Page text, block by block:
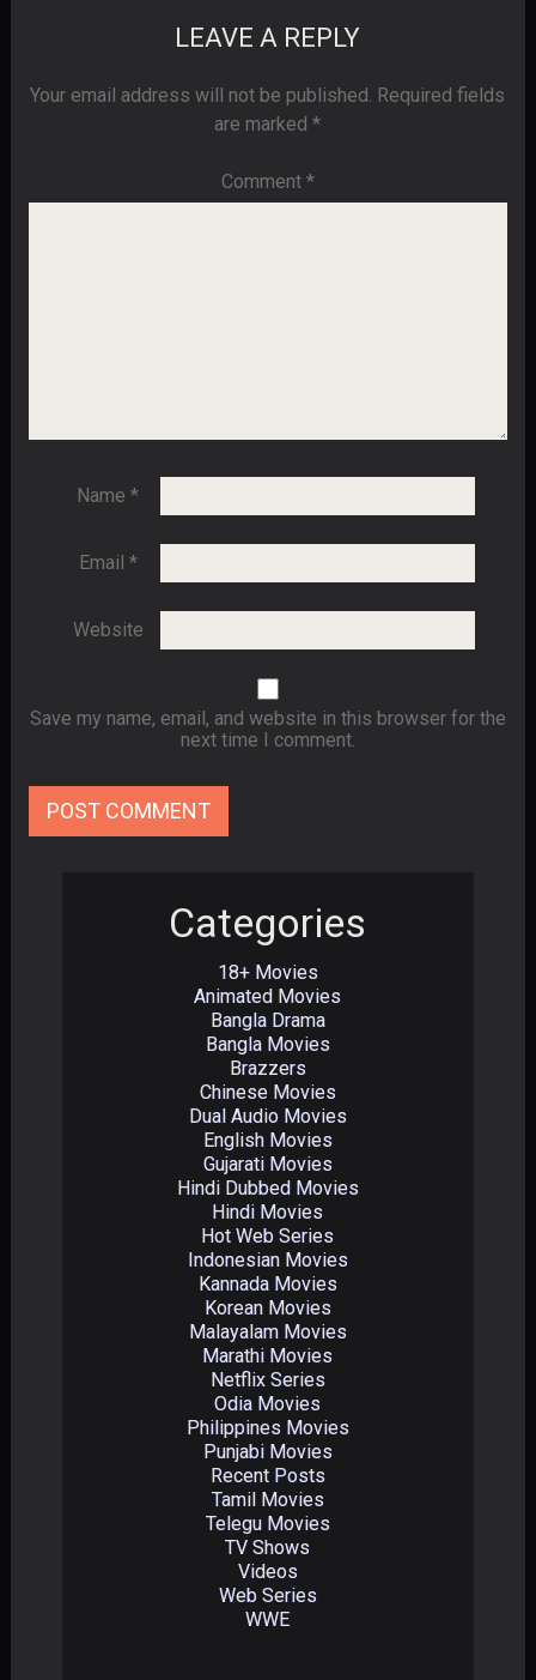
LEAVE A REPLY
Your email address will not be published. Required fields
are marked*
Comment *
Name*
Email *
Website
Save my name, email, and website in this browser for the
next time I comment.
Categories
18+ Movies
Animated Movies
Bangla Drama
Bangla Movies
Brazzers
Chinese Movies
Dual Audio Movies
English Movies
Gujarati Movies
Hindi Dubbed Movies
Hindi Movies
Hot Web Series
Indonesian Movies
Kannada Movies
Korean Movies
Malayalam Movies
Marathi Movies
Netflix Series
Odia Movies
Philippines Movies
Punjabi Movies
Recent Posts
Tamil Movies
Telegu Movies
TV Shows
Videos
Web Series
WWE